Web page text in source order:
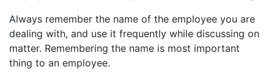
Always remember the name of the employee you are
dealing with, and use it frequently while discussing on
matter. Remembering the name is most important
thing to an employee.